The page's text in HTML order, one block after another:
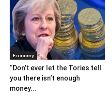
Economy
“Don’t ever let the Tories tell
you there isn’t enough
money...